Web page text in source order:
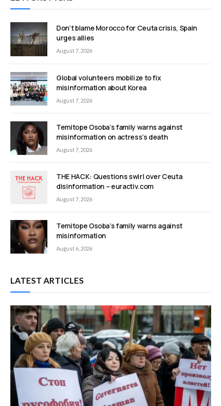
Don’t blame Morocco for Ceuta crisis, Spain
urges allies
August 7, 2026
Global volunteers mobilize to fix
misinformation about Korea
August 7, 2026
Temitope Osoba’s family warns against
misinformation on actress’s death
August 7, 2026
THE HACK: Questions swirl over Ceuta
disinformation – euractiv.com
August 7, 2026
Temitope Osoba’s family warns against
misinformation
August 6, 2026
LATEST ARTICLES